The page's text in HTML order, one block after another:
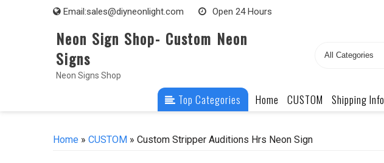
Email:sales@diyneonlight.com Open 24 Hours
Neon Sign Shop- Custom Neon
Signs
Neon Signs Shop
Search
Top Categories Home CUSTOM Shipping Info
Home » CUSTOM » Custom Stripper Auditions Hrs Neon Sign